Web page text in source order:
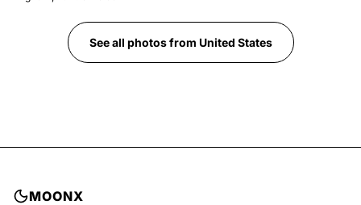
See all photos from United States
MOONX